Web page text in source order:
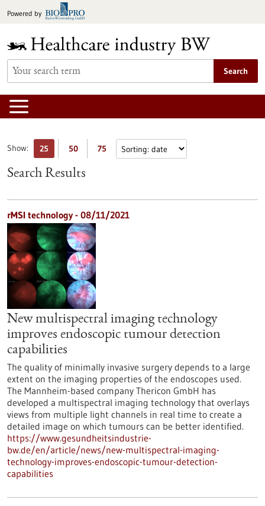
toPowered by
Search
Show: 25 50 75
Search Results
rMSI technology - 08/11/2021
New multispectral imaging technology
improves endoscopic tumour detection
capabilities
The quality of minimally invasive surgery depends to a large
extent on the imaging properties of the endoscopes used.
The Mannheim-based company Thericon GmbH has
developed a multispectral imaging technology that overlays
views from multiple light channels in real time to create a
detailed image on which tumours can be better identified.
https://www.gesundheitsindustrie-
bw.de/en/article/news/new-multispectral-imaging-
technology-improves-endoscopic-tumour-detection-
capabilities